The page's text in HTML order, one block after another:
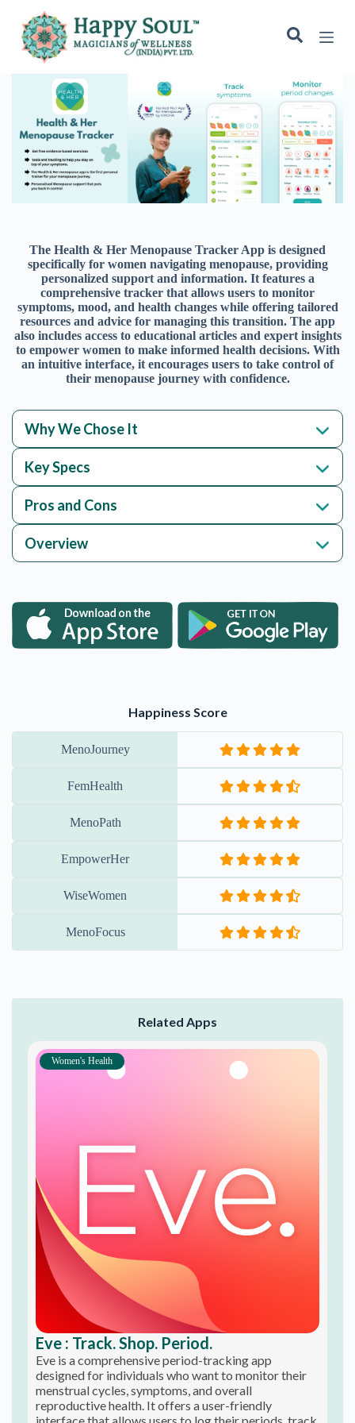
k
t
n
The Health & Her Menopause Tracker App is designed
specifically for women navigating menopause, providing
personalized support and information. It features a
comprehensive tracker that allows users to monitor
symptoms, mood, and health changes while offering tailored
resources and advice for managing this transition. The app
also includes access to educational articles and expert insights
to empower women to make informed health decisions. With
an intuitive interface, it encourages users to take control of
their menopause journey with confidence.
Why We Chose It
Key Specs
Pros and Cons
Overview
Happiness Score
MenoJourney
FemHealth
MenoPath
EmpowerHer
WiseWomen
MenoFocus
Related Apps
Women's Health
Eve : Track. Shop. Period.
Eve is a comprehensive period-tracking app
designed for individuals who want to monitor their
menstrual cycles, symptoms, and overall
reproductive health. It offers a user-friendly